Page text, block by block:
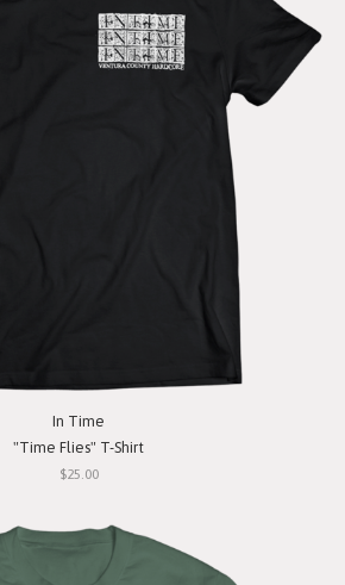
In Time
"Time Flies" T-Shirt
$25.00